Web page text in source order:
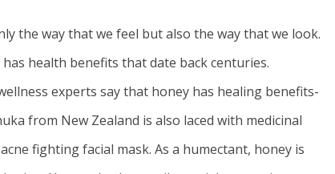
the way that we feel but also the way that we look.
health benefits that date back centuries.
experts say that honey has healing benefits-
from New Zealand is also laced with medicinal
fighting facial mask. As a humectant, honey is